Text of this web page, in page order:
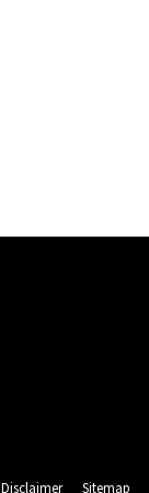
Disclaimer Sitemap